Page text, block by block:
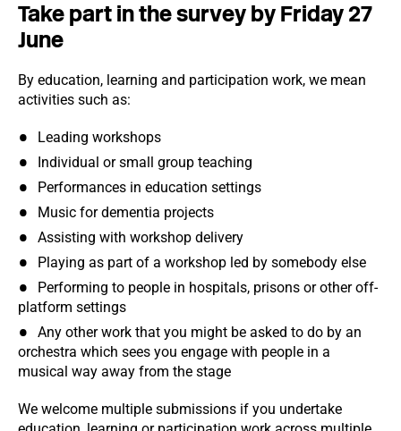
Take part in the survey by Friday 27
June
By education, learning and participation work, we mean
activities such as:
Leading workshops
Individual or small group teaching
Performances in education settings
Music for dementia projects
Assisting with workshop delivery
Playing as part of a workshop led by somebody else
Performing to people in hospitals, prisons or other off-
platform settings
Any other work that you might be asked to do by an
orchestra which sees you engage with people in a
musical way away from the stage
We welcome multiple submissions if you undertake